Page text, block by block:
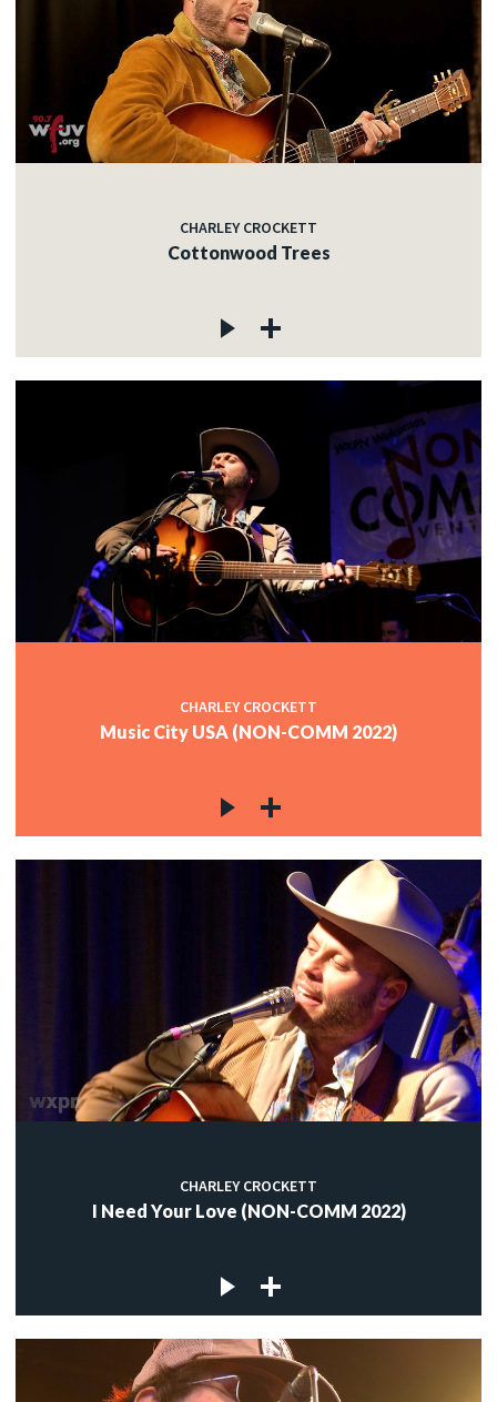
CHARLEY CROCKETT
Cottonwood Trees
CHARLEY CROCKETT
Music City USA (NON-COMM 2022)
CHARLEY CROCKETT
I Need Your Love (NON-COMM 2022)